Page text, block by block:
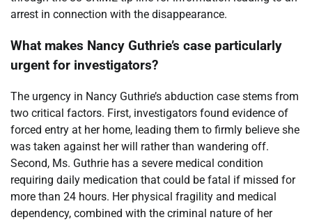
arrest in connection with the disappearance.
What makes Nancy Guthrie’s case particularly
urgent for investigators?
The urgency in Nancy Guthrie’s abduction case stems from
two critical factors. First, investigators found evidence of
forced entry at her home, leading them to firmly believe she
was taken against her will rather than wandering off.
Second, Ms. Guthrie has a severe medical condition
requiring daily medication that could be fatal if missed for
more than 24 hours. Her physical fragility and medical
dependency, combined with the criminal nature of her